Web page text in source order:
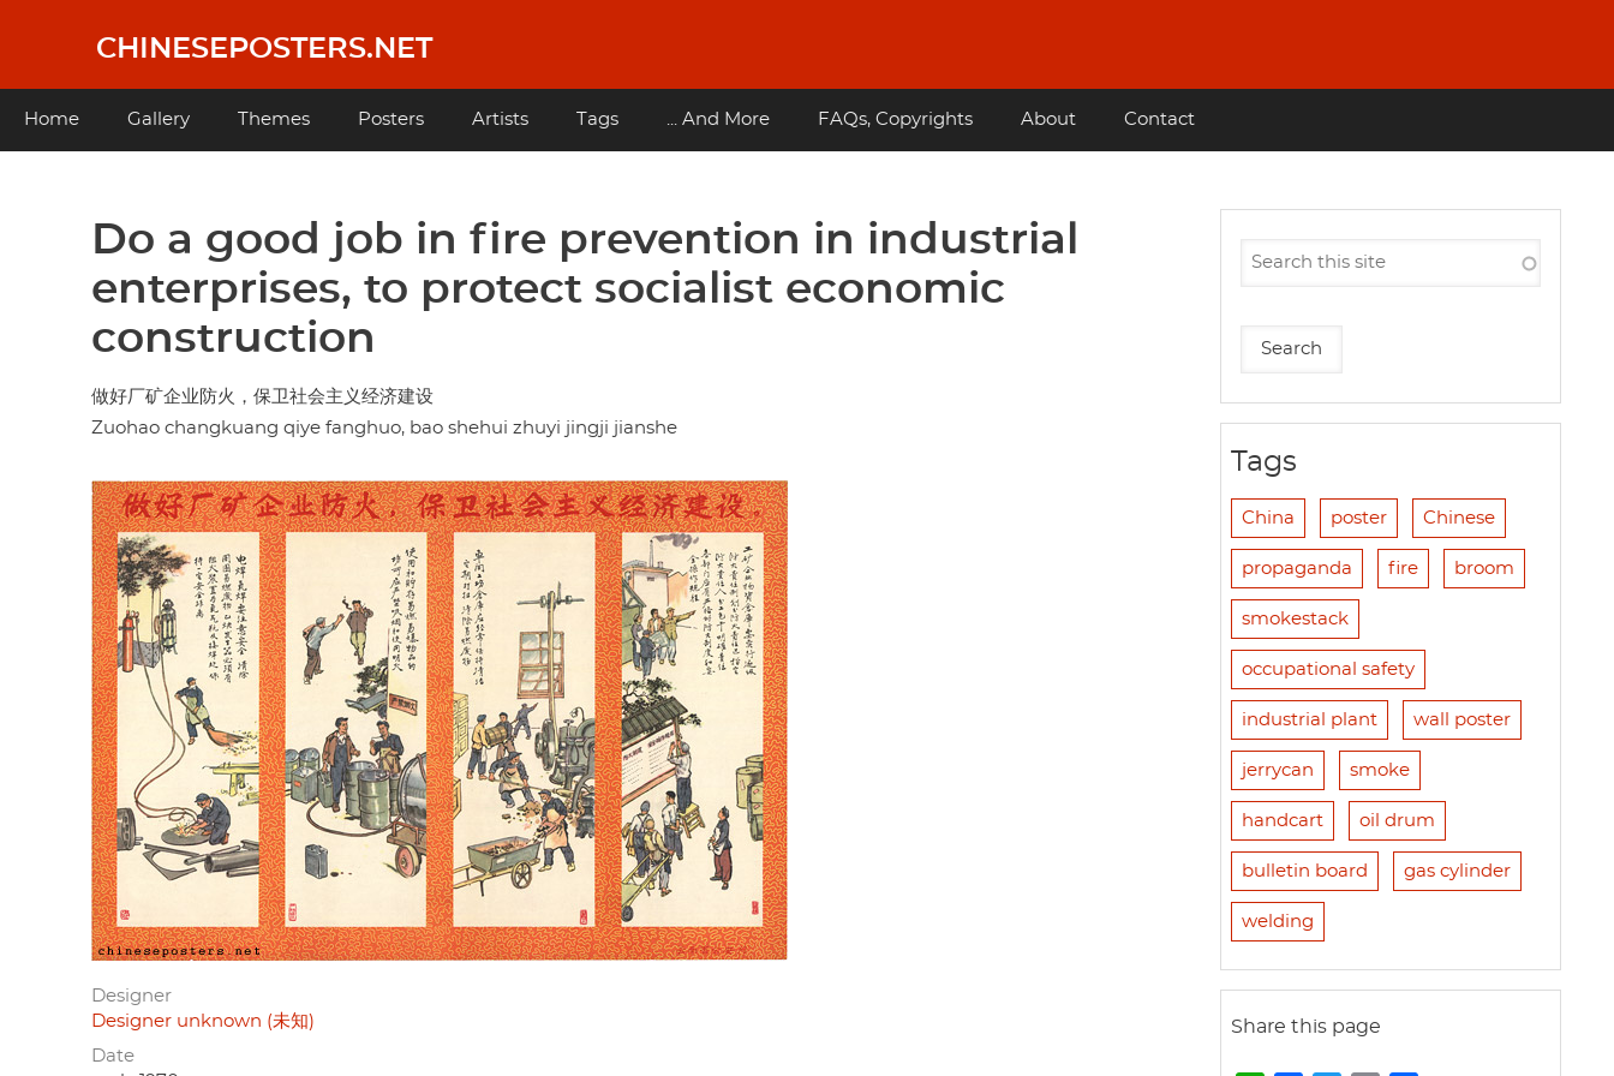
content
CHINESEPOSTERS.NET
Main
Home Gallery Themes Posters Artists Tags ... And More FAQs, Copyrights About Contact
Do a good job in fire prevention in industrial
enterprises, to protect socialist economic
construction
做好厂矿企业防火，保卫社会主义经济建设
Zuohao changkuang qiye fanghuo, bao shehui zhuyi jingji jianshe
Designer
Designer unknown (未知)
Date
Tags
China poster Chinese
propaganda fire broom
smokestack
occupational safety
industrial plant wall poster
jerrycan smoke
handcart oil drum
bulletin board gas cylinder
welding
Share this page